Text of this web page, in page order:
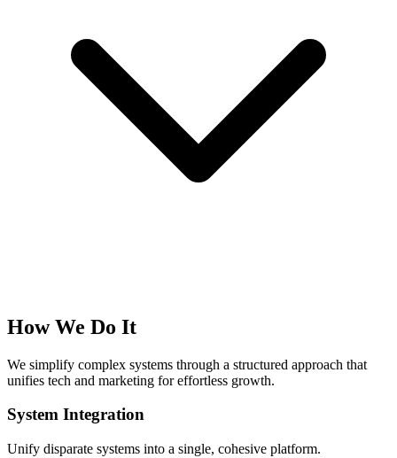
How We Do It
We simplify complex systems through a structured approach that
unifies tech and marketing for effortless growth.
System Integration
Unify disparate systems into a single, cohesive platform.